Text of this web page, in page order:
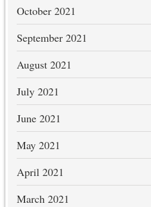
October 2021
September 2021
August 2021
July 2021
June 2021
May 2021
April 2021
March 2021